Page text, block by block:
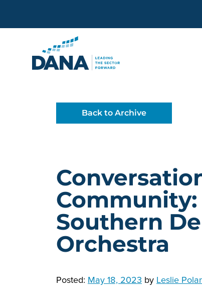
Back to Archive
Community:
Southern
Orchestra
Posted: May 18, 2023 by Leslie